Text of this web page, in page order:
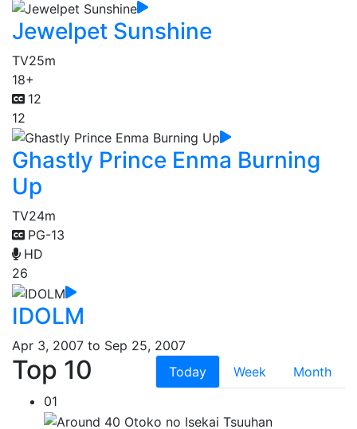
Jewelpet Sunshine
TV25m
18+
12
12
Ghastly Prince Enma Burning
Up
TV24m
PG-13
HD
26
IDOLM
Apr 3, 2007 to Sep 25, 2007
Top 10 Today Week
Month
01